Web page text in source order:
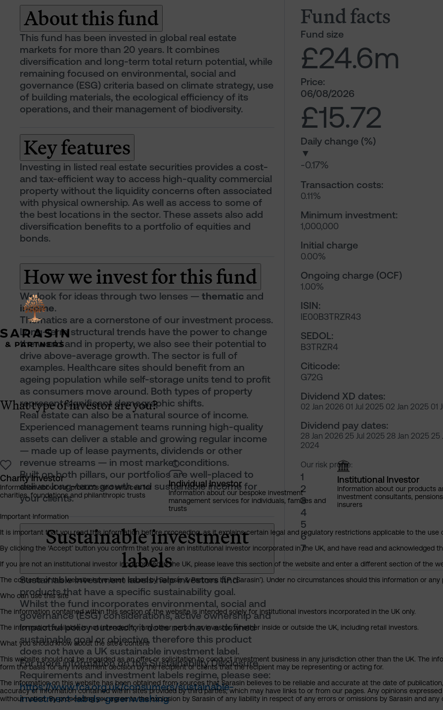
About this fund
This fund has been invested in global real estate
markets for more than 20 years. It combines
diversification and long-term total return potential, while
remaining focused on environmental, social and
governance (ESG) criteria based on climate strategy, use
of building materials, the ecological efficiency of its
operations, and their management of biodiversity.
Key features
Investing in listed real estate securities provides a cost-
and tax-efficient way to access high-quality commercial
property without the liquidity concerns often associated
with physical ownership. As well as access to some of
the best locations in the sector. These assets also add
diversification benefits to a portfolio of equities and
bonds.
How we invest for this fund
We look for ideas through two lenses — thematic and
income.
Thematics are a cornerstone of our investment process.
Long-term structural trends have the power to change
the world and in property, we also see their potential to
drive above-average growth. The sector is full of
examples. Healthcare sites should benefit from an
ageing population while self-storage units tend to profit
as consumers move around. Both types of property
represent significant demographic shifts.
Real estate can also be a natural source of income.
Experienced management teams running high-quality
assets can deliver a stable and growing regular income
— made up of lease payments, dividends or other
revenue streams — in most market conditions.
Built on both pillars, our portfolios are well-placed to
deliver long-term growth and sustainable income for
your clients.
Sustainable investment
labels
Sustainable investment labels help investors find
products that have a specific sustainability goal.
Whilst the fund incorporates environmental, social and
governance (ESG) considerations, active ownership and
impactful policy outreach, it does not have a defined
sustainable goal or objective, therefore this product
does not have a UK sustainable investment label.
For more information on the Sustainability Disclosure
Requirements and investment labels regime, please see:
https://www.fca.org.uk/consumers/sustainable-
investment-labels-greenwashing
Fund facts
Fund size
£24.6m
Price:
06/08/2026
£15.72
Daily change (%)
▼
-0.17%
Transaction costs:
0.11%
Minimum investment:
1,000,000
Initial charge
0.00%
Ongoing charge (OCF)
1.00%
ISIN:
IE00B3TRZR43
SEDOL:
B3TRZR4
Citicode:
G72G
Dividend XD dates:
02 Jan 2026 01 Jul 2025 02 Jan 2025 01
Dividend pay dates:
28 Jan 2026 25 Jul 2025 28 Jan 2025 25
2024
Our risk profile:
1
2
3
4
5
6
7
What type of investor are you?
Charity Investor
Information about our products and services for
charities, foundations and philanthropic trusts
Individual Investor
Information about our bespoke investment
management services for individuals, families and
trusts
Institutional Investor
Information about our products
investment consultants,
insurers
Important Information
It is important that you read this information before proceeding, as it explains certain legal and regulatory restrictions applicable to the use
By clicking the ‘Accept’ button you confirm that you are an institutional investor incorporated in the UK, and have read and acknowledged
If you are not an institutional investor incorporated in the UK, please leave this section of the website and enter a different section of the
The contents of this website have been issued by Sarasin & Partners LLP (‘Sarasin’). Under no circumstances should this information or
Who can use this site
The information contained within this section of the website is intended solely for institutional investors incorporated in the UK only.
The information available is not intended for any other person or investor, whether inside or outside the UK, including retail investors.
What you should know about the site’s content
This website should not be regarded as an offer or solicitation to conduct investment business in any jurisdiction other than the UK. The
form the basis for any investment decision by the recipient or clients that the recipient may be representing or acting for.
The information on this website has been obtained from sources that Sarasin believes to be reliable and accurate at the date of
accuracy of information contained within sites provided by third parties, which may have links to or from our pages. Any opinions
without notice. By proceeding you agree to the exclusion by Sarasin of any liability in respect of any errors or omissions by Sarasin and